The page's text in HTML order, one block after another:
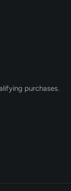
purchases.